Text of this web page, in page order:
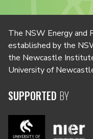
The NSW Energy and
established by the
the Newcastle
University of
SUPPORTED BY